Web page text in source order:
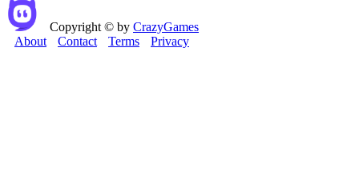
Copyright © by CrazyGames
About
Contact Terms Privacy